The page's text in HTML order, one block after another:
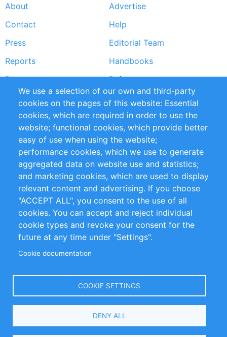
Footer
menu
About
Advertise
Contact
Help
Press
Editorial Team
Reports
Handbooks
Partners
References
RSS Feed
Sustainability
Privacy Policy
Terms and Conditions
Impressum
Customer Support
+49 (0)30 - 2084712 50
info@inomics.com
Follow Us
Select
We use a selection of our own and third-party
cookies on the pages of this website: Essential
cookies, which are required in order to use the
website; functional cookies, which provide better
easy of use when using the website;
performance cookies, which we use to generate
aggregated data on website use and statistics;
and marketing cookies, which are used to display
relevant content and advertising. If you choose
"ACCEPT ALL", you consent to the use of all
cookies. You can accept and reject individual
cookie types and revoke your consent for the
future at any time under "Settings".
Cookie documentation
COOKIE SETTINGS
DENY ALL